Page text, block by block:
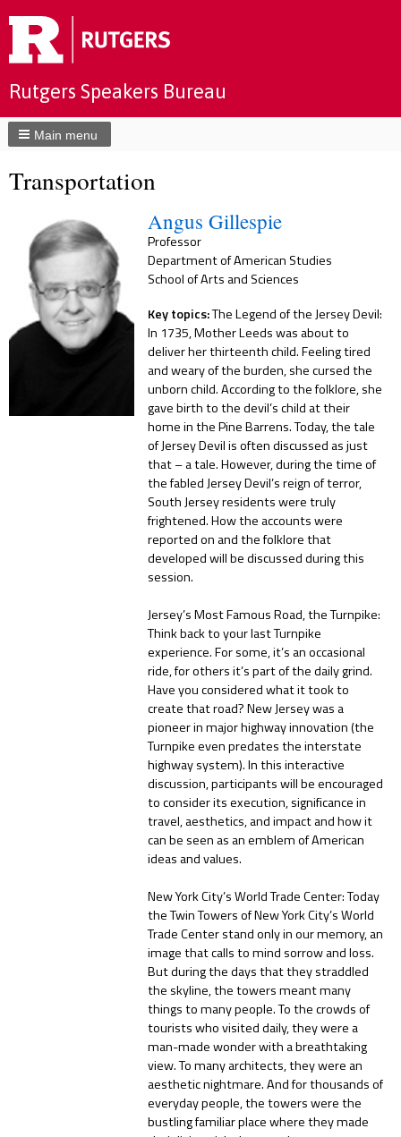
Rutgers Speakers Bureau
Main menu
Transportation
Angus Gillespie
Professor
Department of American Studies
School of Arts and Sciences
Key topics:The Legend of the Jersey Devil:
In 1735, Mother Leeds was about to
deliver her thirteenth child. Feeling tired
and weary of the burden, she cursed the
unborn child. According to the folklore, she
gave birth to the devil’s child at their
home in the Pine Barrens. Today, the tale
of Jersey Devil is often discussed as just
that – a tale. However, during the time of
the fabled Jersey Devil’s reign of terror,
South Jersey residents were truly
frightened. How the accounts were
reported on and the folklore that
developed will be discussed during this
session.
Jersey’s Most Famous Road, the Turnpike:
Think back to your last Turnpike
experience. For some, it’s an occasional
ride, for others it’s part of the daily grind.
Have you considered what it took to
create that road? New Jersey was a
pioneer in major highway innovation (the
Turnpike even predates the interstate
highway system). In this interactive
discussion, participants will be encouraged
to consider its execution, significance in
travel, aesthetics, and impact and how it
can be seen as an emblem of American
ideas and values.
New York City’s World Trade Center: Today
the Twin Towers of New York City’s World
Trade Center stand only in our memory, an
image that calls to mind sorrow and loss.
But during the days that they straddled
the skyline, the towers meant many
things to many people. To the crowds of
tourists who visited daily, they were a
man-made wonder with a breathtaking
view. To many architects, they were an
aesthetic nightmare. And for thousands of
everyday people, the towers were the
bustling familiar place where they made